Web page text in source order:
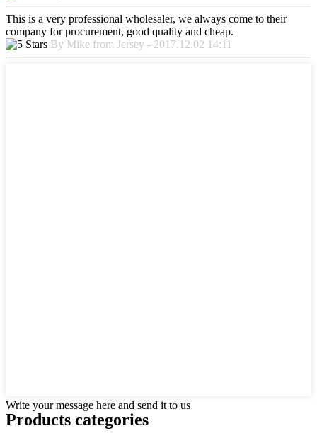
This is a very professional wholesaler, we always come to their
company for procurement, good quality and cheap.
By Mike from Jersey - 2017.12.02 14:11
Write your message here and send it to us
Products categories